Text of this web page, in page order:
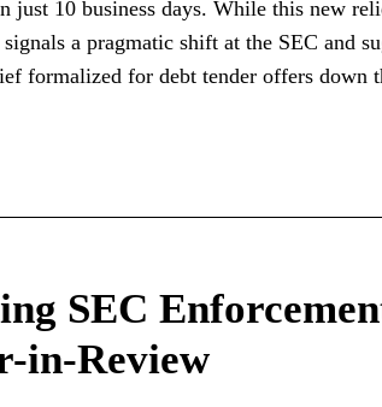
just 10 business days. While this new
a pragmatic shift at the SEC and
formalized for debt tender offers down
SEC
in-Review